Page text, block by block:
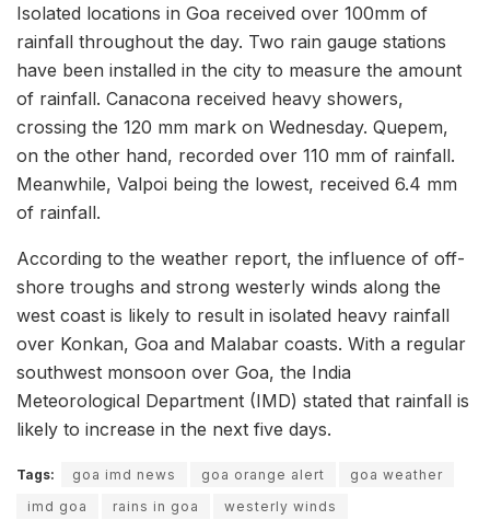
Isolated locations in Goa received over 100mm of
rainfall throughout the day. Two rain gauge stations
have been installed in the city to measure the amount
of rainfall. Canacona received heavy showers,
crossing the 120 mm mark on Wednesday. Quepem,
on the other hand, recorded over 110 mm of rainfall.
Meanwhile, Valpoi being the lowest, received 6.4 mm
of rainfall.
According to the weather report, the influence of off-
shore troughs and strong westerly winds along the
west coast is likely to result in isolated heavy rainfall
over Konkan, Goa and Malabar coasts. With a regular
southwest monsoon over Goa, the India
Meteorological Department (IMD) stated that rainfall is
likely to increase in the next five days.
Tags: goa imd news goa orange alert
goa weather
imd goa
rains in goa westerly winds